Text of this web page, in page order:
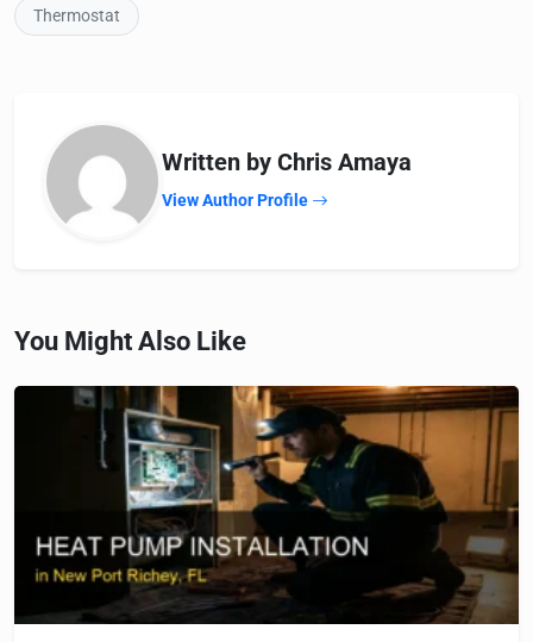
Thermostat
Written by Chris Amaya
View Author Profile
You Might Also Like